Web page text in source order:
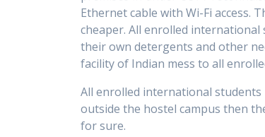
Ethernet cable with Wi-Fi access.
cheaper. All enrolled
their own detergents and other
facility of Indian mess to all
All enrolled international
outside the hostel campus then
for sure.